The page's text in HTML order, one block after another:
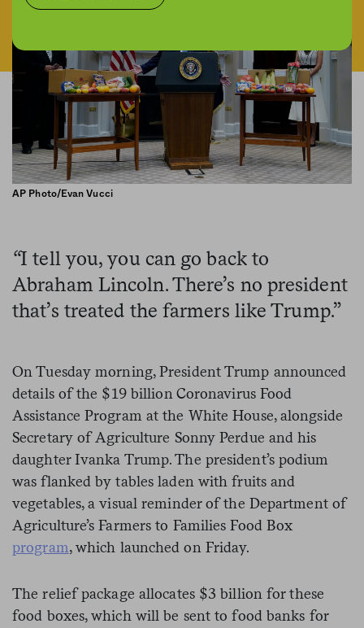
AP Photo/Evan Vucci
“I tell you, you can go back to
Abraham Lincoln. There’s no president
that’s treated the farmers like Trump.”
On Tuesday morning, President Trump announced
details of the $19 billion Coronavirus Food
Assistance Program at the White House, alongside
Secretary of Agriculture Sonny Perdue and his
daughter Ivanka Trump. The president’s podium
was flanked by tables laden with fruits and
vegetables, a visual reminder of the Department of
Agriculture’s Farmers to Families Food Box
program, which launched on Friday.
The relief package allocates $3 billion for these
food boxes, which will be sent to food banks for